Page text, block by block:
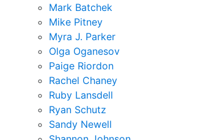
Mark Batchek
Mike Pitney
Myra J. Parker
Olga Oganesov
Paige Riordon
Rachel Chaney
Ruby Lansdell
Ryan Schutz
Sandy Newell